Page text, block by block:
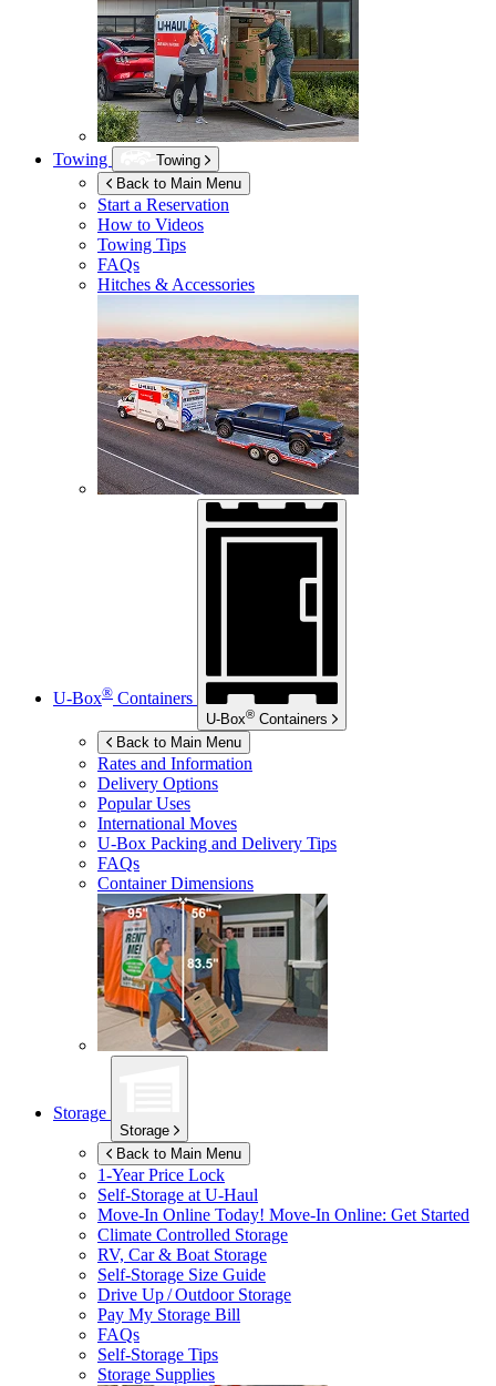
Towing
Towing
Back to Main Menu
Start a Reservation
How to Videos
Towing Tips
FAQs
Hitches & Accessories
U-Box® Containers
U-Box® Containers
Back to Main Menu
Rates and Information
Delivery Options
Popular Uses
International Moves
U-Box Packing and Delivery Tips
FAQs
Container Dimensions
Storage
Storage
Back to Main Menu
1-Year Price Lock
Self-Storage atU-Haul
Move-In Online Today! Move-In Online: Get Started
Climate Controlled Storage
RV, Car & Boat Storage
Self-Storage Size Guide
Drive Up / Outdoor Storage
Pay My Storage Bill
FAQs
Self-Storage Tips
Storage Supplies